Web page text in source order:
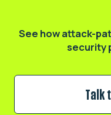
See how attack-
security
Talk